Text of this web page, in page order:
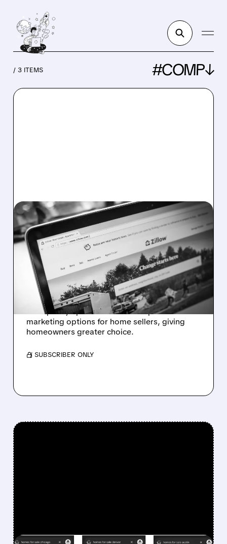
/ 3 ITEMS #COMP↓
ZG/03/18/2026 · 3:40 PM
COMPASS DISMISSES
ANTITRUST SUIT AS
ZILLOW EASES LISTING
RULES
Compass ends antitrust suit against Zillow
after policy update allows more pre-
marketing options for home sellers, giving
homeowners greater choice.
/ SUBSCRIBER ONLY